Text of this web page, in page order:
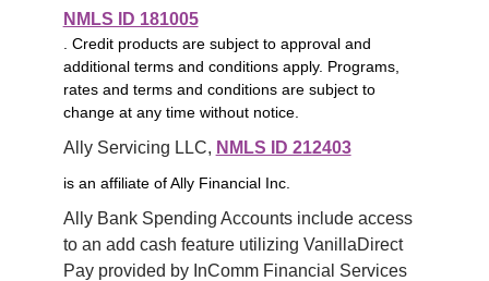
NMLS ID 181005
. Credit products are subject to approval and
additional terms and conditions apply. Programs,
rates and terms and conditions are subject to
change at any time without notice.
Ally Servicing LLC, NMLS ID 212403
is an affiliate of Ally Financial Inc.
Ally Bank Spending Accounts include access
to an add cash feature utilizing VanillaDirect
Pay provided by InComm Financial Services